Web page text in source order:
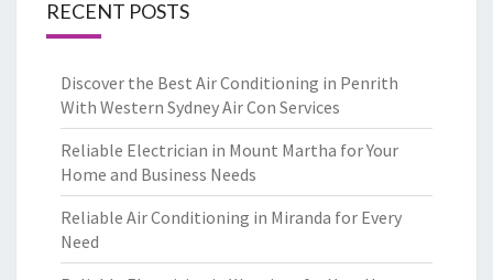
RECENT POSTS
Discover the Best Air Conditioning in Penrith
With Western Sydney Air Con Services
Reliable Electrician in Mount Martha for Your
Home and Business Needs
Reliable Air Conditioning in Miranda for Every
Need